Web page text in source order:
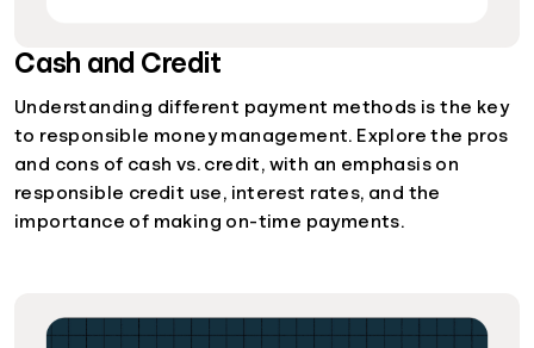
Cash and Credit
Understanding different payment methods is the key
to responsible money management. Explore the pros
and cons of cash vs. credit, with an emphasis on
responsible credit use, interest rates, and the
importance of making on-time payments.